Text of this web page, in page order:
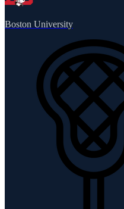
Boston University